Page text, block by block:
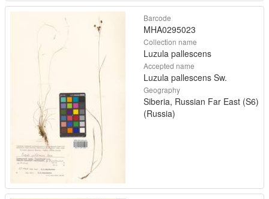
Barcode
MHA0295023
Collection name
Luzula pallescens
Accepted name
Luzula pallescens Sw.
Geography
Siberia, Russian Far East (S6)
(Russia)